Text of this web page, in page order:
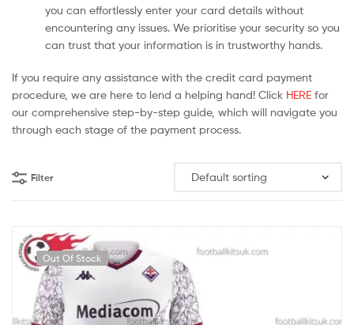
you can effortlessly enter your card details without
encountering any issues. We prioritise your security so you
can trust that your information is in trustworthy hands.
If you require any assistance with the credit card payment
procedure, we are here to lend a helping hand! Click HERE for
our comprehensive step-by-step guide, which will navigate you
through each stage of the payment process.
Filter
Out Of Stock